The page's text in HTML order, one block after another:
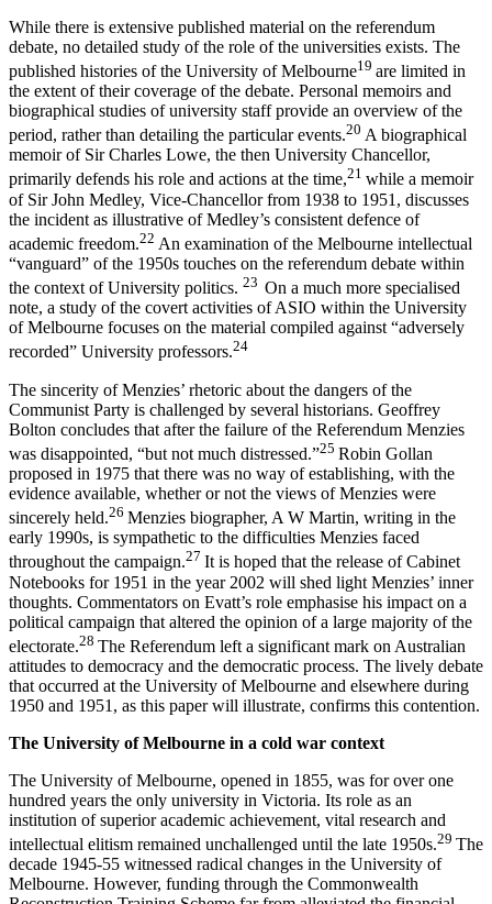
While there is extensive published material on the referendum
debate, no detailed study of the role of the universities exists. The
published histories of the University of Melbourne19 are limited in
the extent of their coverage of the debate. Personal memoirs and
biographical studies of university staff provide an overview of the
period, rather than detailing the particular events.20 A biographical
memoir of Sir Charles Lowe, the then University Chancellor,
primarily defends his role and actions at the time,21 while a memoir
of Sir John Medley, Vice-Chancellor from 1938 to 1951, discusses
the incident as illustrative of Medley’s consistent defence of
academic freedom.22 An examination of the Melbourne intellectual
“vanguard” of the 1950s touches on the referendum debate within
the context of University politics. 23 On a much more specialised
note, a study of the covert activities of ASIO within the University
of Melbourne focuses on the material compiled against “adversely
recorded” University professors.24
The sincerity of Menzies’ rhetoric about the dangers of the
Communist Party is challenged by several historians. Geoffrey
Bolton concludes that after the failure of the Referendum Menzies
was disappointed, “but not much distressed.”25 Robin Gollan
proposed in 1975 that there was no way of establishing, with the
evidence available, whether or not the views of Menzies were
sincerely held.26 Menzies biographer, A W Martin, writing in the
early 1990s, is sympathetic to the difficulties Menzies faced
throughout the campaign.27 It is hoped that the release of Cabinet
Notebooks for 1951 in the year 2002 will shed light Menzies’ inner
thoughts. Commentators on Evatt’s role emphasise his impact on a
political campaign that altered the opinion of a large majority of the
electorate.28 The Referendum left a significant mark on Australian
attitudes to democracy and the democratic process. The lively debate
that occurred at the University of Melbourne and elsewhere during
1950 and 1951, as this paper will illustrate, confirms this contention.
The University of Melbourne in a cold war context
The University of Melbourne, opened in 1855, was for over one
hundred years the only university in Victoria. Its role as an
institution of superior academic achievement, vital research and
intellectual elitism remained unchallenged until the late 1950s.29 The
decade 1945-55 witnessed radical changes in the University of
Melbourne. However, funding through the Commonwealth